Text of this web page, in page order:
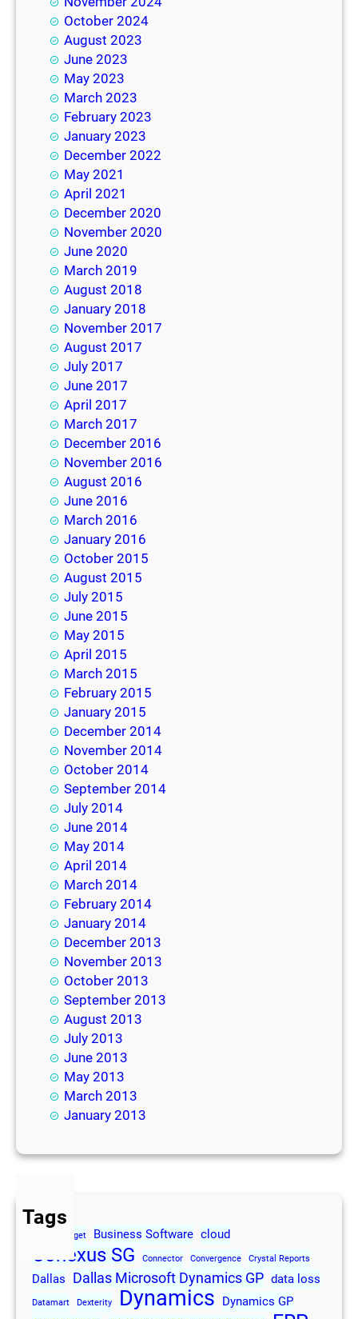
October 2024
August 2023
June 2023
May 2023
March 2023
February 2023
January 2023
December 2022
May 2021
April 2021
December 2020
November 2020
June 2020
March 2019
August 2018
January 2018
November 2017
August 2017
July 2017
June 2017
April 2017
March 2017
December 2016
November 2016
August 2016
June 2016
March 2016
January 2016
October 2015
August 2015
July 2015
June 2015
May 2015
April 2015
March 2015
February 2015
January 2015
December 2014
November 2014
October 2014
September 2014
July 2014
June 2014
May 2014
April 2014
March 2014
February 2014
January 2014
December 2013
November 2013
October 2013
September 2013
August 2013
July 2013
June 2013
May 2013
March 2013
January 2013
Tags
Budget Business Software cloud
Conexus SG Connector Convergence Crystal Reports
Dallas Dallas Microsoft Dynamics GP data loss
Datamart Dexterity Dynamics
Dynamics GP